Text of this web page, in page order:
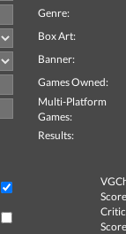
Genre:
Box Art:
Banner:
Games Owned:
Multi-Platform
Games:
Results:
Critic